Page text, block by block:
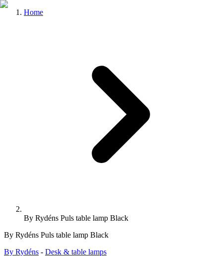
Home
By Rydéns Puls table lamp Black
By Rydéns Puls table lamp Black
By Rydéns - Desk & table lamps